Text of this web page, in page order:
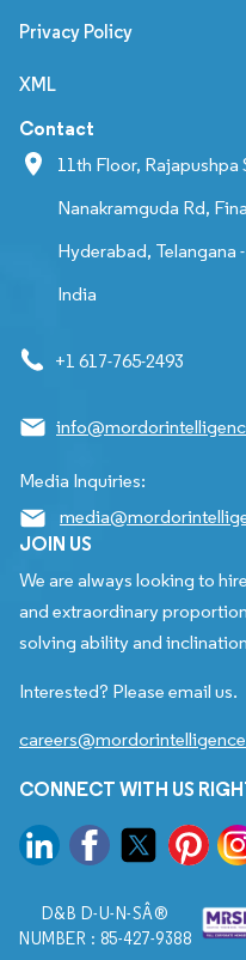
Privacy Policy
XML
Contact
11th Floor, Rajapushpa
Nanakramguda Rd,
Hyderabad, Telangana
India
+1 617-765-2493
Media Inquiries:
JOIN US
We are always looking to
and extraordinary
solving ability and
Interested? Please email us.
CONNECT WITH US
D&B D-U-N-SÂ®
NUMBER : 85-427-9388